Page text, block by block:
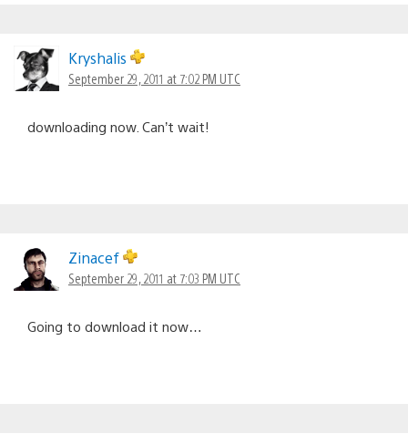
Kryshalis
September 29, 2011 at 7:02 PM UTC
downloading now. Can’t wait!
Zinacef
September 29, 2011 at 7:03 PM UTC
Going to download it now…